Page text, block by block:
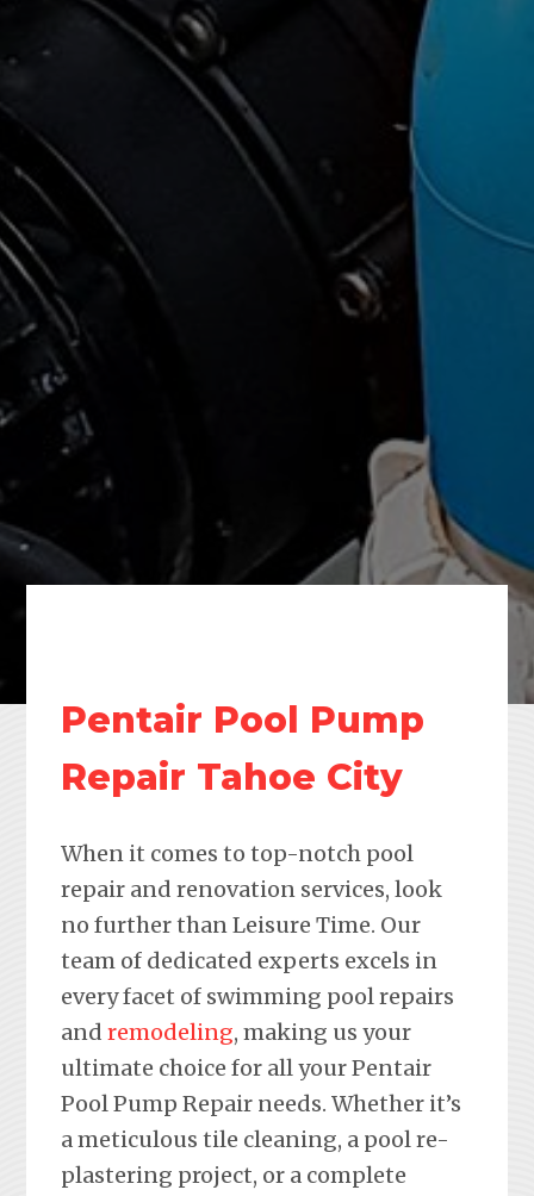
Pentair Pool Pump
Repair Tahoe City
When it comes to top-notch pool
repair and renovation services, look
no further than Leisure Time. Our
team of dedicated experts excels in
every facet of swimming pool repairs
and remodeling, making us your
ultimate choice for all your Pentair
Pool Pump Repair needs. Whether it’s
a meticulous tile cleaning, a pool re-
plastering project, or a complete